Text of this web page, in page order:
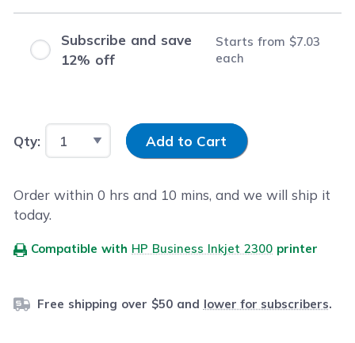
Subscribe and save
12% off
Starts from $7.03
each
Qty: Input Quantity
Add to Cart
Order within0 hrs and 10 mins, and we will ship it
today.
Compatible with HP Business Inkjet 2300 printer
Free shipping over $50 and lower for subscribers.